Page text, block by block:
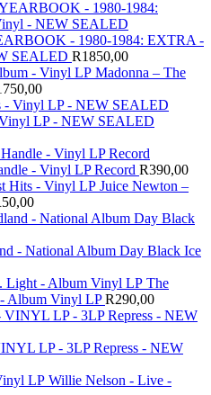
- 1980-1984: EXTRA -
SEALED R1850,00
Madonna – The
LP - NEW SEALED
- Vinyl LP Record R390,00
Juice Newton –
50,00
- National Album Day Black Ice
The
Album Vinyl LP R290,00
LP - 3LP Repress - NEW
Willie Nelson - Live -